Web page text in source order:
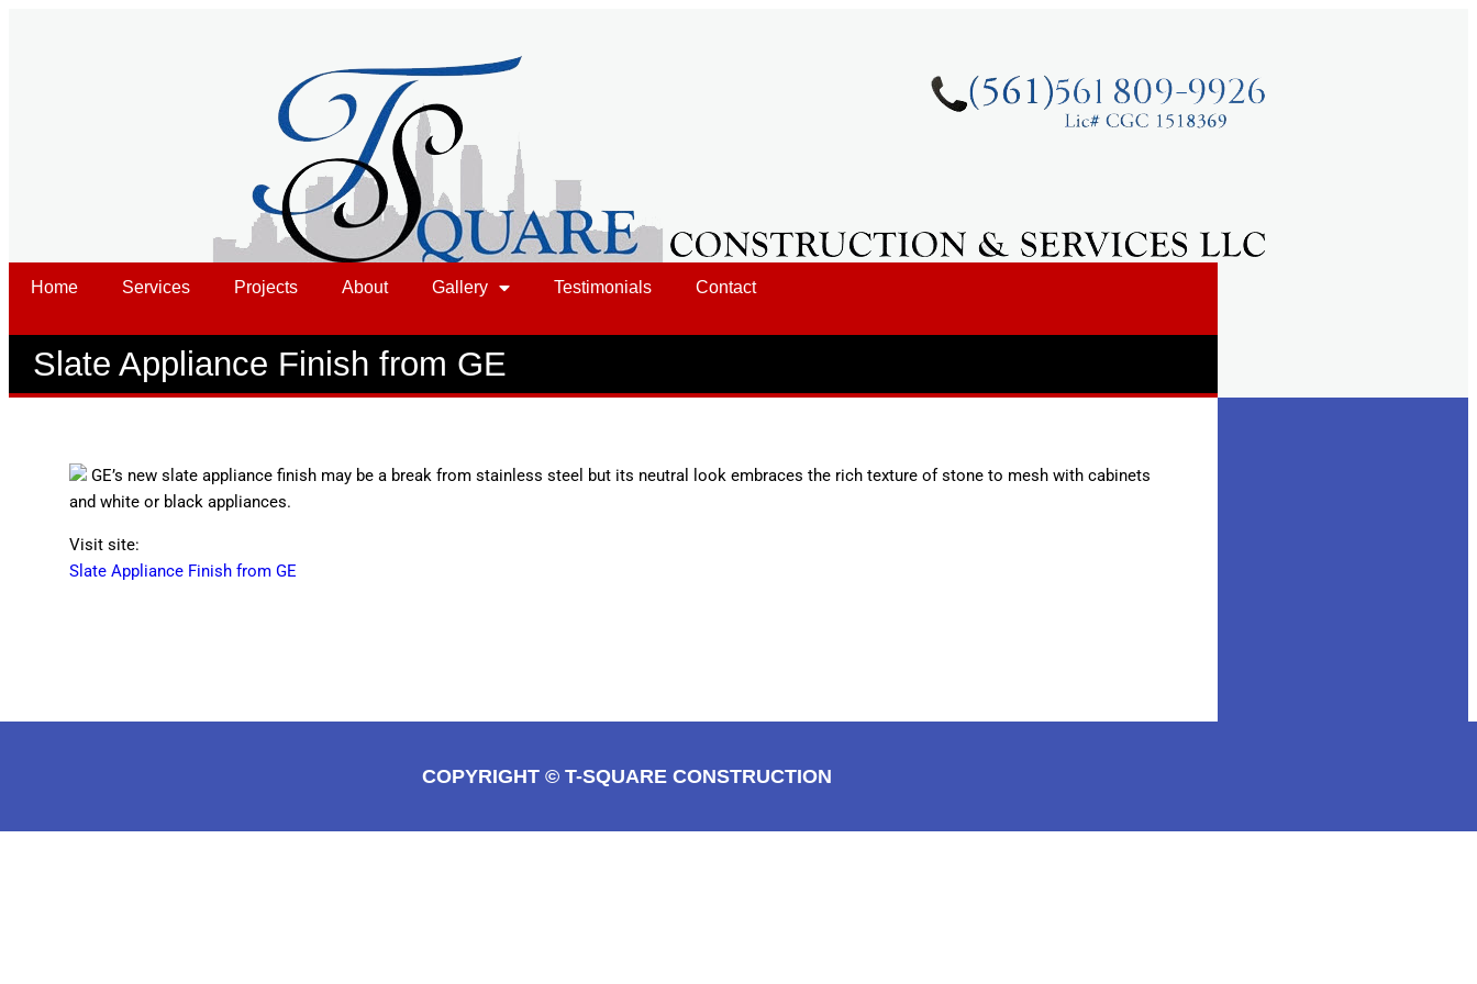
Home Services Projects About Gallery Testimonials Contact
Slate Appliance Finish from GE
GE’s new slate appliance finish may be a break from stainless steel but its neutral look embraces the rich texture of stone to mesh with cabinets
and white or black appliances.
Visit site:
Slate Appliance Finish from GE
COPYRIGHT © T-SQUARE CONSTRUCTION